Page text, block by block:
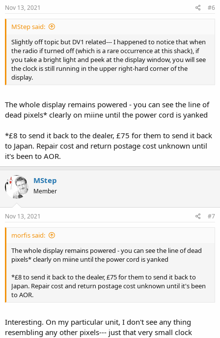
Nov 13, 2021 #6
MStep said:
Slightly off topic but DV1 related--- I happened to notice that when
the radio if turned off (which is a rare occurrence at this shack), if
you take a bright light and peek at the display window, you will see
the clock is still running in the upper right-hard corner of the
display.
The whole display remains powered - you can see the line of
dead pixels* clearly on miine until the power cord is yanked
*£8 to send it back to the dealer, £75 for them to send it back
to Japan. Repair cost and return postage cost unknown until
it's been to AOR.
MStep
Member
Nov 13, 2021 #7
morfis said:
The whole display remains powered - you can see the line of dead
pixels* clearly on miine until the power cord is yanked
*£8 to send it back to the dealer, £75 for them to send it back to
Japan. Repair cost and return postage cost unknown until it's been
to AOR.
Interesting. On my particular unit, I don't see any thing
resembling any other pixels--- just that very small clock